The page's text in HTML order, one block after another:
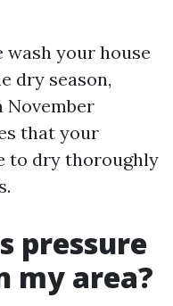
your house
dry season,
that your
to dry thoroughly
pressure
my area?